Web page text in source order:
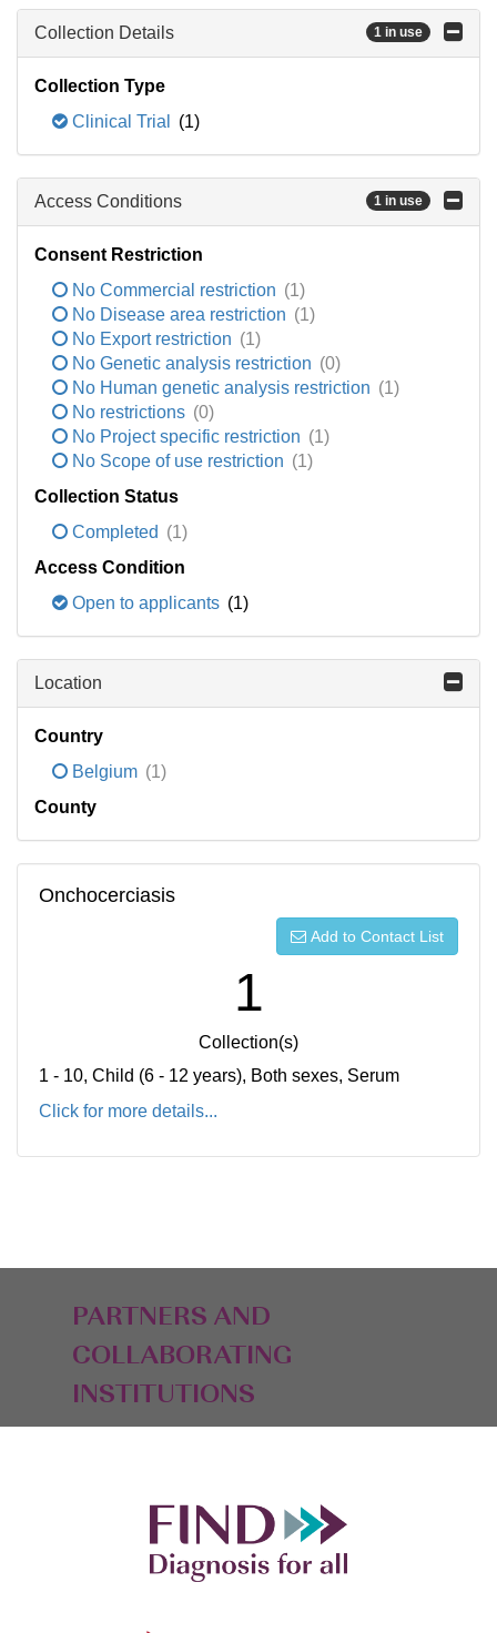
Collection Details 1 in use
Collection Type
Clinical Trial
(1)
Access Conditions 1 in use
Consent Restriction
No Commercial restriction (1)
No Disease area restriction (1)
No Export restriction (1)
No Genetic analysis restriction (0)
No Human genetic analysis restriction (1)
No restrictions (0)
No Project specific restriction (1)
No Scope of use restriction (1)
Collection Status
Completed (1)
Access Condition
Open to applicants (1)
Location
Country
Belgium (1)
County
Onchocerciasis
Add to Contact List
1
Collection(s)
1 - 10, Child (6 - 12 years), Both sexes, Serum
Click for more details...
PARTNERS AND
COLLABORATING
INSTITUTIONS